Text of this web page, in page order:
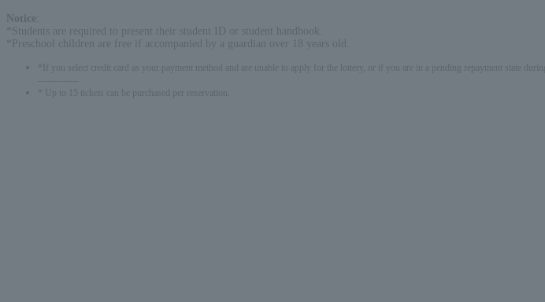
Notice
*Students are required to present their student ID or student handbook.
*Preschool children are free if accompanied by a guardian over 18 years old.
*If you select credit card as your payment method and are unable to apply for the lottery, or if you are in a pending repayment state
* Up to 15 tickets can be purchased per reservation.